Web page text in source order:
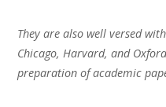
They are also well versed
Chicago, Harvard, and
preparation of academic